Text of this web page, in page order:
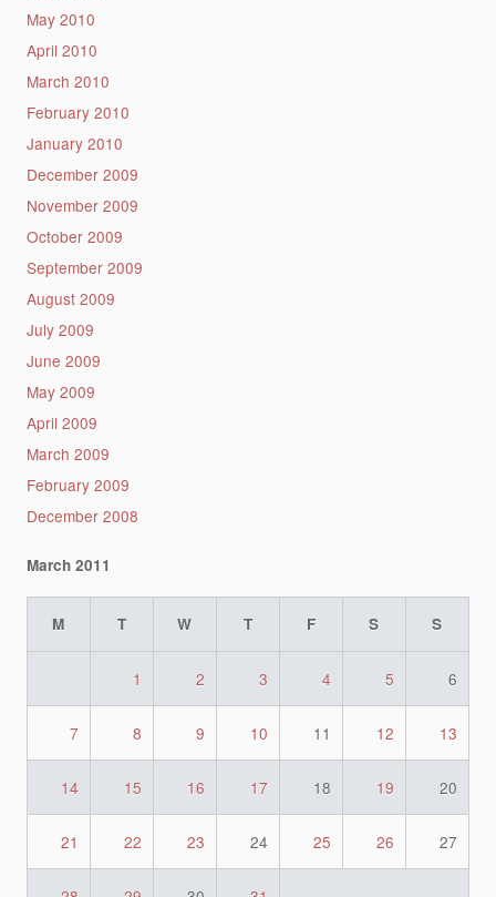
May 2010
April 2010
March 2010
February 2010
January 2010
December 2009
November 2009
October 2009
September 2009
August 2009
July 2009
June 2009
May 2009
April 2009
March 2009
February 2009
December 2008
March 2011
M T W T F S S
1 2 3 4 5 6
7 8 9 10 11 12 13
14 15 16 17 18 19 20
21 22 23 24 25 26 27